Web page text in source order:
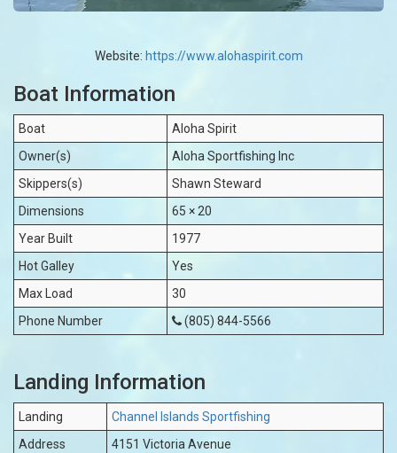
Website: https://www.alohaspirit.com
Boat Information
Boat
Aloha Spirit
Owner(s)
Aloha Sportfishing Inc
Skippers(s)
Shawn Steward
Dimensions
65 × 20
Year Built
1977
Hot Galley
Yes
Max Load
30
Phone Number
(805) 844-5566
Landing Information
Landing
Channel Islands Sportfishing
Address
4151 Victoria Avenue